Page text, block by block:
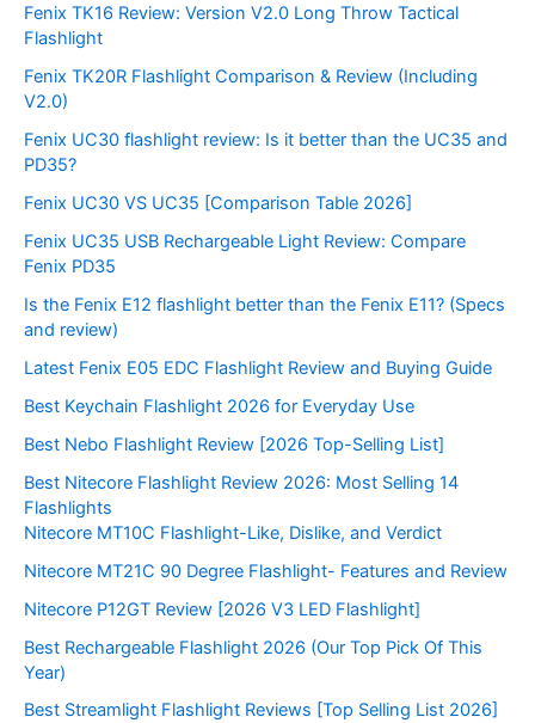
Fenix TK16 Review: Version V2.0 Long Throw Tactical
Flashlight
Fenix TK20R Flashlight Comparison & Review (Including
V2.0)
Fenix UC30 flashlight review: Is it better than the UC35 and
PD35?
Fenix UC30 VS UC35 [Comparison Table 2026]
Fenix UC35 USB Rechargeable Light Review: Compare
Fenix PD35
Is the Fenix E12 flashlight better than the Fenix E11? (Specs
and review)
Latest Fenix E05 EDC Flashlight Review and Buying Guide
Best Keychain Flashlight 2026 for Everyday Use
Best Nebo Flashlight Review [2026 Top-Selling List]
Best Nitecore Flashlight Review 2026: Most Selling 14
Flashlights
Nitecore MT10C Flashlight-Like, Dislike, and Verdict
Nitecore MT21C 90 Degree Flashlight- Features and Review
Nitecore P12GT Review [2026 V3 LED Flashlight]
Best Rechargeable Flashlight 2026 (Our Top Pick Of This
Year)
Best Streamlight Flashlight Reviews [Top Selling List 2026]